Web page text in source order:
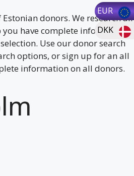
EUR
DKK
donors. We research all
have complete information
Use our donor search
options, or sign up for an all
information on all donors.